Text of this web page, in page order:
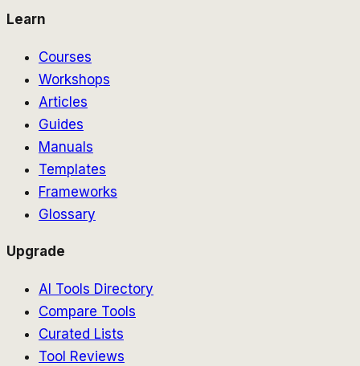
Learn
Courses
Workshops
Articles
Guides
Manuals
Templates
Frameworks
Glossary
Upgrade
AI Tools Directory
Compare Tools
Curated Lists
Tool Reviews